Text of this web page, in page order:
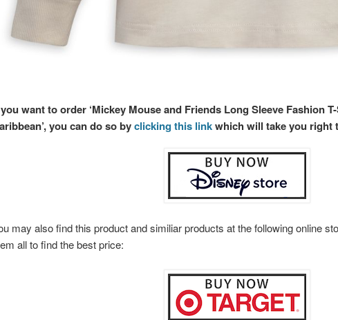
want to order ‘Mickey Mouse and Friends Long Sleeve Fashion
you can do so byclicking this linkwhich will take you right
may also find this product and similiar products at the following online
all to find the best price: